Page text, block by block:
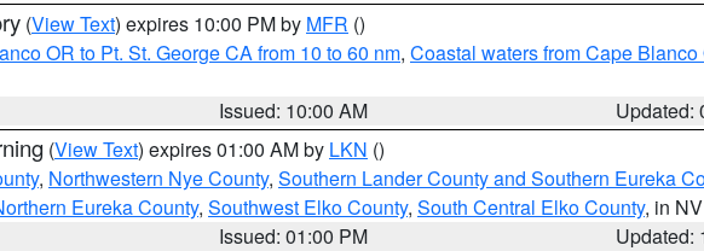
(View Text) expires 10:00 PM by MFR ()
OR to Pt. St. George CA from 10 to 60 nm, Coastal waters from Cape
Issued: 10:00 AM
Updated:
(View Text) expires 01:00 AM by LKN ()
, Northwestern Nye County, Southern Lander County and Southern Eureka
Eureka County, Southwest Elko County, South Central Elko County, in NV
Issued: 01:00 PM
Updated: